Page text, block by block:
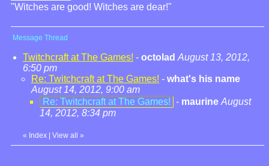
"Witches are good! Witches are dear!"
Message Thread
Twitchcraft at The Games! - octolad August 13, 2012,
6:50 pm
Re: Twitchcraft at The Games! - what's his name
August 14, 2012, 9:00 am
Re: Twitchcraft at The Games! - maurine August
14, 2012, 8:34 pm
« Index View all »